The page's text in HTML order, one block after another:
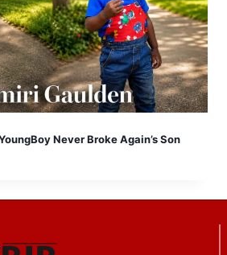
Never Broke Again’s Son